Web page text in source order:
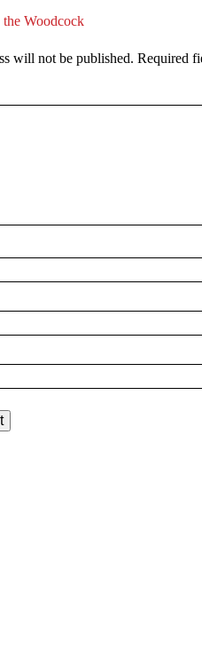
Woodcock
will not be published. Required